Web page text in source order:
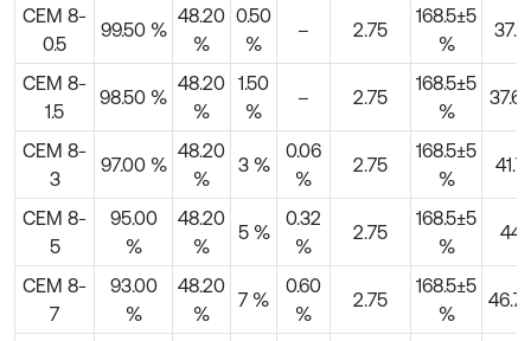
CEM 8-
0.5
99.50 %
48.20
%
0.50
%
– 2.75
168.5±5
%
37.3
CEM 8-
1.5
98.50 %
48.20
%
1.50
%
– 2.75
168.5±5
%
37.66
CEM 8-
3
97.00 %
48.20
%
3 %
0.06
%
2.75
168.5±5
%
41.7
CEM 8-
5
95.00
%
48.20
%
5 %
0.32
%
2.75
168.5±5
%
44
CEM 8-
7
93.00
%
48.20
%
7 %
0.60
%
2.75
168.5±5
%